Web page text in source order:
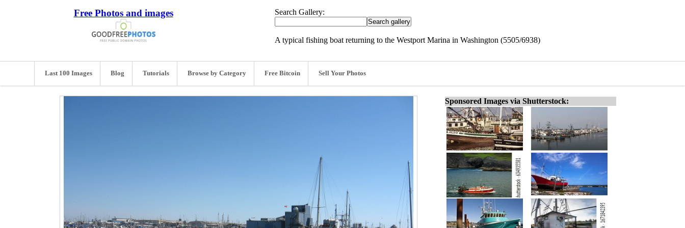
Free Photos and images Search Gallery:
A typical fishing boat returning to the Westport Marina in Washington (5505/6938)
Last 100 Images Blog Tutorials Browse by Category Free Bitcoin Sell Your Photos
Sponsored Images via Shutterstock: